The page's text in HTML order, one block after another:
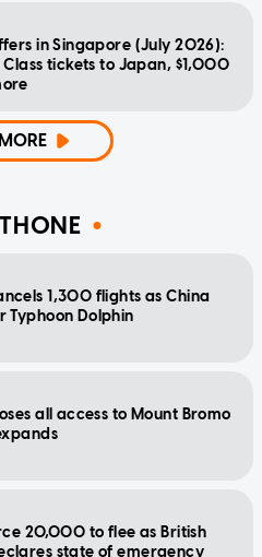
in Singapore (July 2026):
Class tickets to Japan, $1,000
1,300 flights as China
Typhoon Dolphin
all access to Mount Bromo
20,000 to flee as British
state of emergency